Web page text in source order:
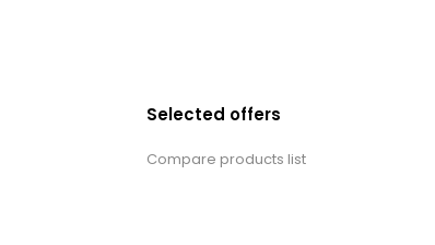
Selected offers
Compare products list